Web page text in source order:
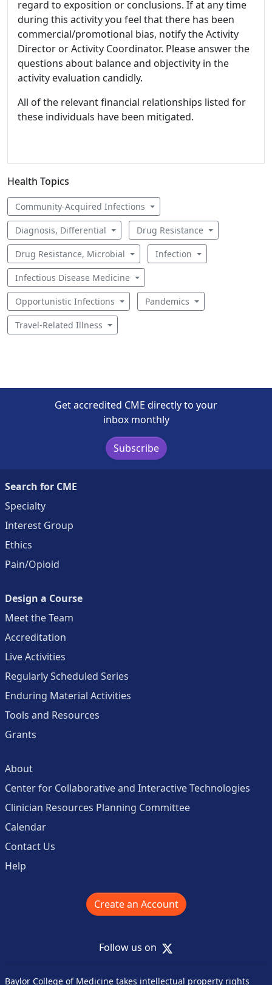
regard to exposition or conclusions. If at any time
during this activity you feel that there has been
commercial/promotional bias, notify the Activity
Director or Activity Coordinator. Please answer the
questions about balance and objectivity in the
activity evaluation candidly.
All of the relevant financial relationships listed for
these individuals have been mitigated.
Health Topics
Community-Acquired Infections
Diagnosis, Differential Drug Resistance
Drug Resistance, Microbial Infection
Infectious Disease Medicine
Opportunistic Infections Pandemics
Travel-Related Illness
Get accredited CME directly to your
inbox monthly
Subscribe
Search for CME
Specialty
Interest Group
Ethics
Pain/Opioid
Design a Course
Meet the Team
Accreditation
Live Activities
Regularly Scheduled Series
Enduring Material Activities
Tools and Resources
Grants
About
Center for Collaborative and Interactive Technologies
Clinician Resources Planning Committee
Calendar
Contact Us
Help
Create an Account
Follow us on X
Baylor College of Medicine takes intellectual property rights